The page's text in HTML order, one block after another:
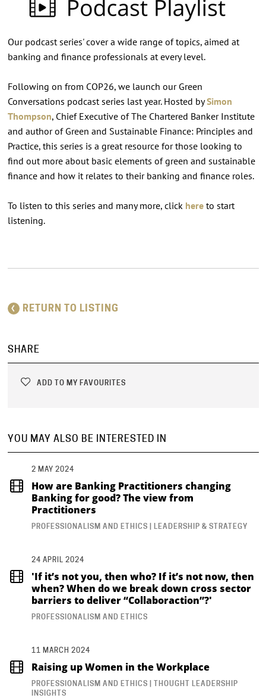
Our podcast series' cover a wide range of topics, aimed at
banking and finance professionals at every level.
Following on from COP26, we launch our Green
Conversations podcast series last year. Hosted bySimon
Thompson, Chief Executive of The Chartered Banker Institute
and author of Green and Sustainable Finance: Principles and
Practice, this series is a great resource for those looking to
find out more about basic elements of green and sustainable
finance and how it relates to their banking and finance roles.
To listen to this series and many more, click hereto start
listening.
RETURN TO LISTING
SHARE
ADD TO MY FAVOURITES
YOU MAY ALSO BE INTERESTED IN
2 MAY 2024
How are Banking Practitioners changing
Banking for good? The view from
Practitioners
PROFESSIONALISM AND ETHICS | LEADERSHIP & STRATEGY
24 APRIL 2024
'If it’s not you, then who? If it’s not now, then
when? When do we break down cross sector
barriers to deliver “Collaboraction”?'
PROFESSIONALISM AND ETHICS
11 MARCH 2024
Raising up Women in the Workplace
PROFESSIONALISM AND ETHICS | THOUGHT LEADERSHIP
INSIGHTS